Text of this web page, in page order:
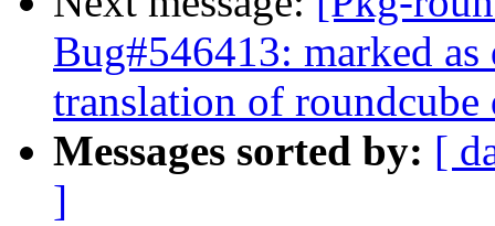
Bug#546413: marked
translation of roundcube
Messages sorted by: [
]